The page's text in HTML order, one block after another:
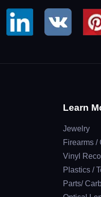
Learn
Jewelry
Firearms /
Vinyl
Plastics /
Parts/